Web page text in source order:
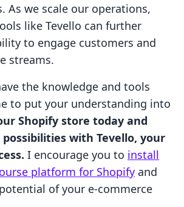
As we scale our operations,
like Tevello can further
to engage customers and
streams.
the knowledge and tools
to put your understanding into
Shopify store today and
with Tevello, your
I encourage you to install
platform for Shopify and
of your e-commerce